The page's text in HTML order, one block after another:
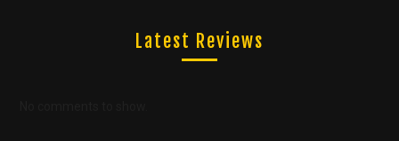
Latest Reviews